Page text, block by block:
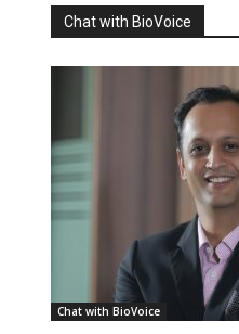
Chat with BioVoice
Chat with BioVoice